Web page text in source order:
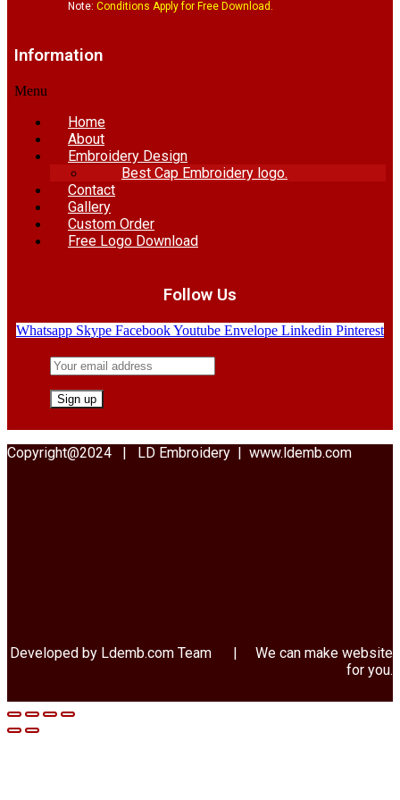
Note: Conditions Apply for Free Download.
Information
Menu
Home
About
Embroidery Design
Best Cap Embroidery logo.
Contact
Gallery
Custom Order
Free Logo Download
Follow Us
Whatsapp Skype FacebookYoutube Envelope Linkedin Pinterest
Copyright@2024 | LD Embroidery | www.ldemb.com
Developed by Ldemb.com Team | We can make website
for you.